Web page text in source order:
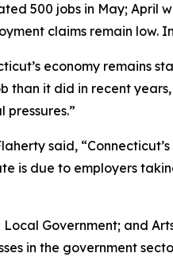
500 jobs in May; April
claims remain
economy remains
it did in recent
said,
is due to employers
Government; and
in the government